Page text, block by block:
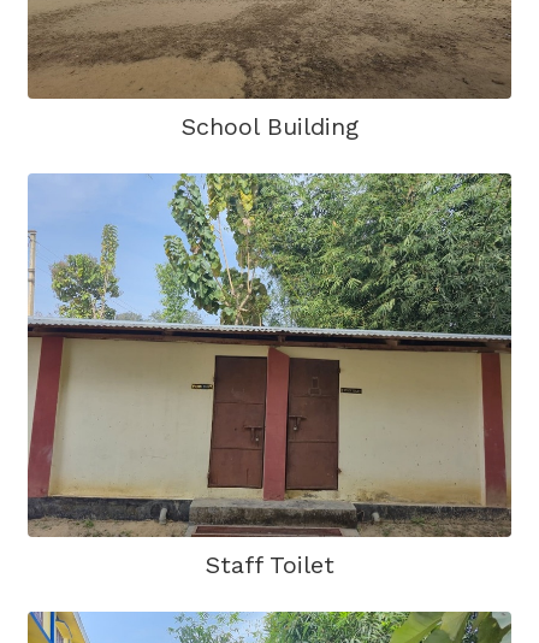
School Building
Staff Toilet